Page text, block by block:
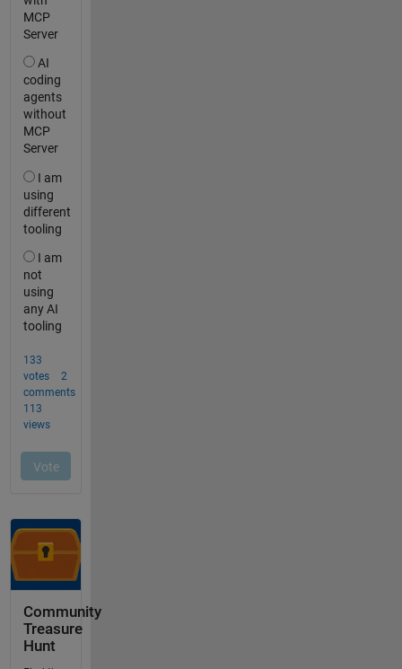
Community
Treasure
Hunt